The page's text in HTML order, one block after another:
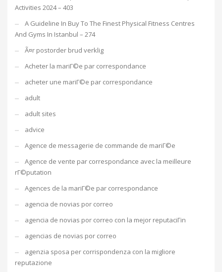
Activities 2024 – 403
A Guideline In Buy To The Finest Physical Fitness Centres
And Gyms In Istanbul – 274
Ã¤r postorder brud verklig
Acheter la mariГ©e par correspondance
acheter une mariГ©e par correspondance
adult
adult sites
advice
Agence de messagerie de commande de mariГ©e
Agence de vente par correspondance avec la meilleure
rГ©putation
Agences de la mariГ©e par correspondance
agencia de novias por correo
agencia de novias por correo con la mejor reputaciГіn
agencias de novias por correo
agenzia sposa per corrispondenza con la migliore
reputazione